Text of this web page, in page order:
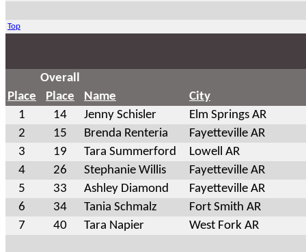
Top
Overall
Place
Place Name
City
1
14 Jenny Schisler
Elm Springs AR
2
15 Brenda Renteria
Fayetteville AR
3
19 Tara Summerford
Lowell AR
4
26 Stephanie Willis
Fayetteville AR
5
33 Ashley Diamond
Fayetteville AR
6
34 Tania Schmalz
Fort Smith AR
7
40 Tara Napier West Fork AR